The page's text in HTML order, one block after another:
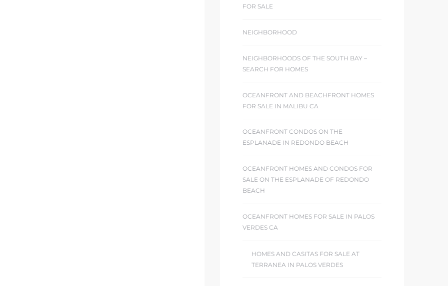
FOR SALE
NEIGHBORHOOD
NEIGHBORHOODS OF THE SOUTH BAY –
SEARCH FOR HOMES
OCEANFRONT AND BEACHFRONT HOMES
FOR SALE IN MALIBU CA
OCEANFRONT CONDOS ON THE
ESPLANADE IN REDONDO BEACH
OCEANFRONT HOMES AND CONDOS FOR
SALE ON THE ESPLANADE OF REDONDO
BEACH
OCEANFRONT HOMES FOR SALE IN PALOS
VERDES CA
HOMES AND CASITAS FOR SALE AT
TERRANEA IN PALOS VERDES